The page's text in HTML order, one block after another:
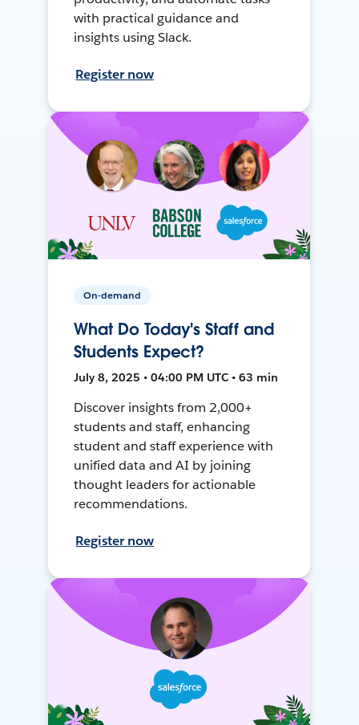
with practical guidance and
insights using Slack.
Register now
On-demand
What Do Today's Staff and
Students Expect?
July 8, 2025 • 04:00 PM UTC • 63 min
Discover insights from 2,000+
students and staff, enhancing
student and staff experience with
unified data and AI by joining
thought leaders for actionable
recommendations.
Register now